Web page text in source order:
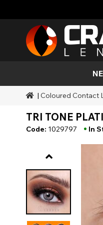
Gold
Honey
Brands
Ranges
Coverage
Durations
Occasions
Styles
SFX Makeup
Accessories
| Coloured Contact
TRI TONE
Code: 1029797 • In